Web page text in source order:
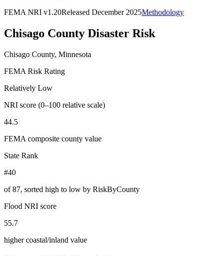
FEMA NRI v1.20Released December 2025Methodology
Chisago County Disaster Risk
Chisago County, Minnesota
FEMA Risk Rating
Relatively Low
NRI score (0–100 relative scale)
44.5
FEMA composite county value
State Rank
#40
of87, sorted high to low by RiskByCounty
Flood NRI score
55.7
higher coastal/inland value